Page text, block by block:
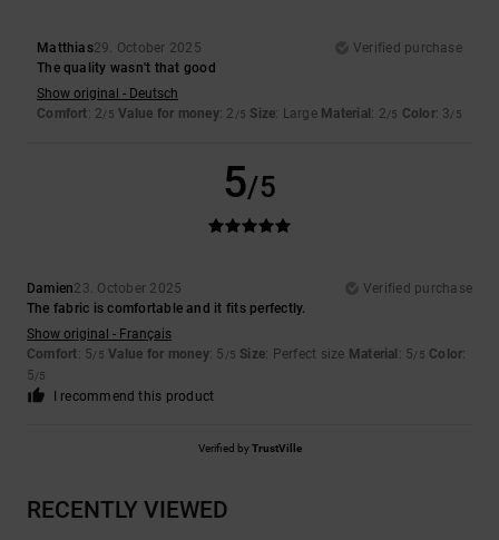
Matthias29. October 2025
Verified purchase
The quality wasn't that good
Show original - Deutsch
Comfort: 2/5 Value for money: 2 /5 Size: Large Material : 2/5 Color: 3/5
5/5
Damien23. October 2025
Verified purchase
The fabric is comfortable and it fits perfectly.
Show original - Français
Comfort: 5/5 Value for money: 5 /5 Size: Perfect size Material : 5/5 Color:
5/5
I recommend this product
Verified byTrustVille
RECENTLY VIEWED